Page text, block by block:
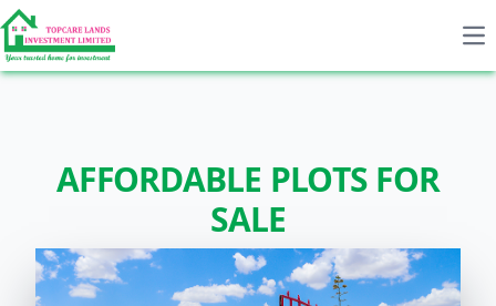
AFFORDABLE PLOTS FOR
SALE